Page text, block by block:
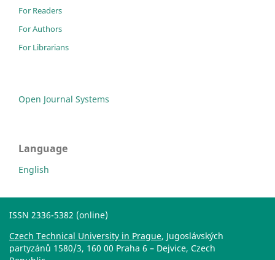
For Readers
For Authors
For Librarians
Open Journal Systems
Language
English
ISSN 2336-5382 (online)
Czech Technical University in Prague, Jugoslávských
partyzánů 1580/3, 160 00 Praha 6 – Dejvice, Czech